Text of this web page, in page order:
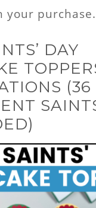
your
DAY
(36